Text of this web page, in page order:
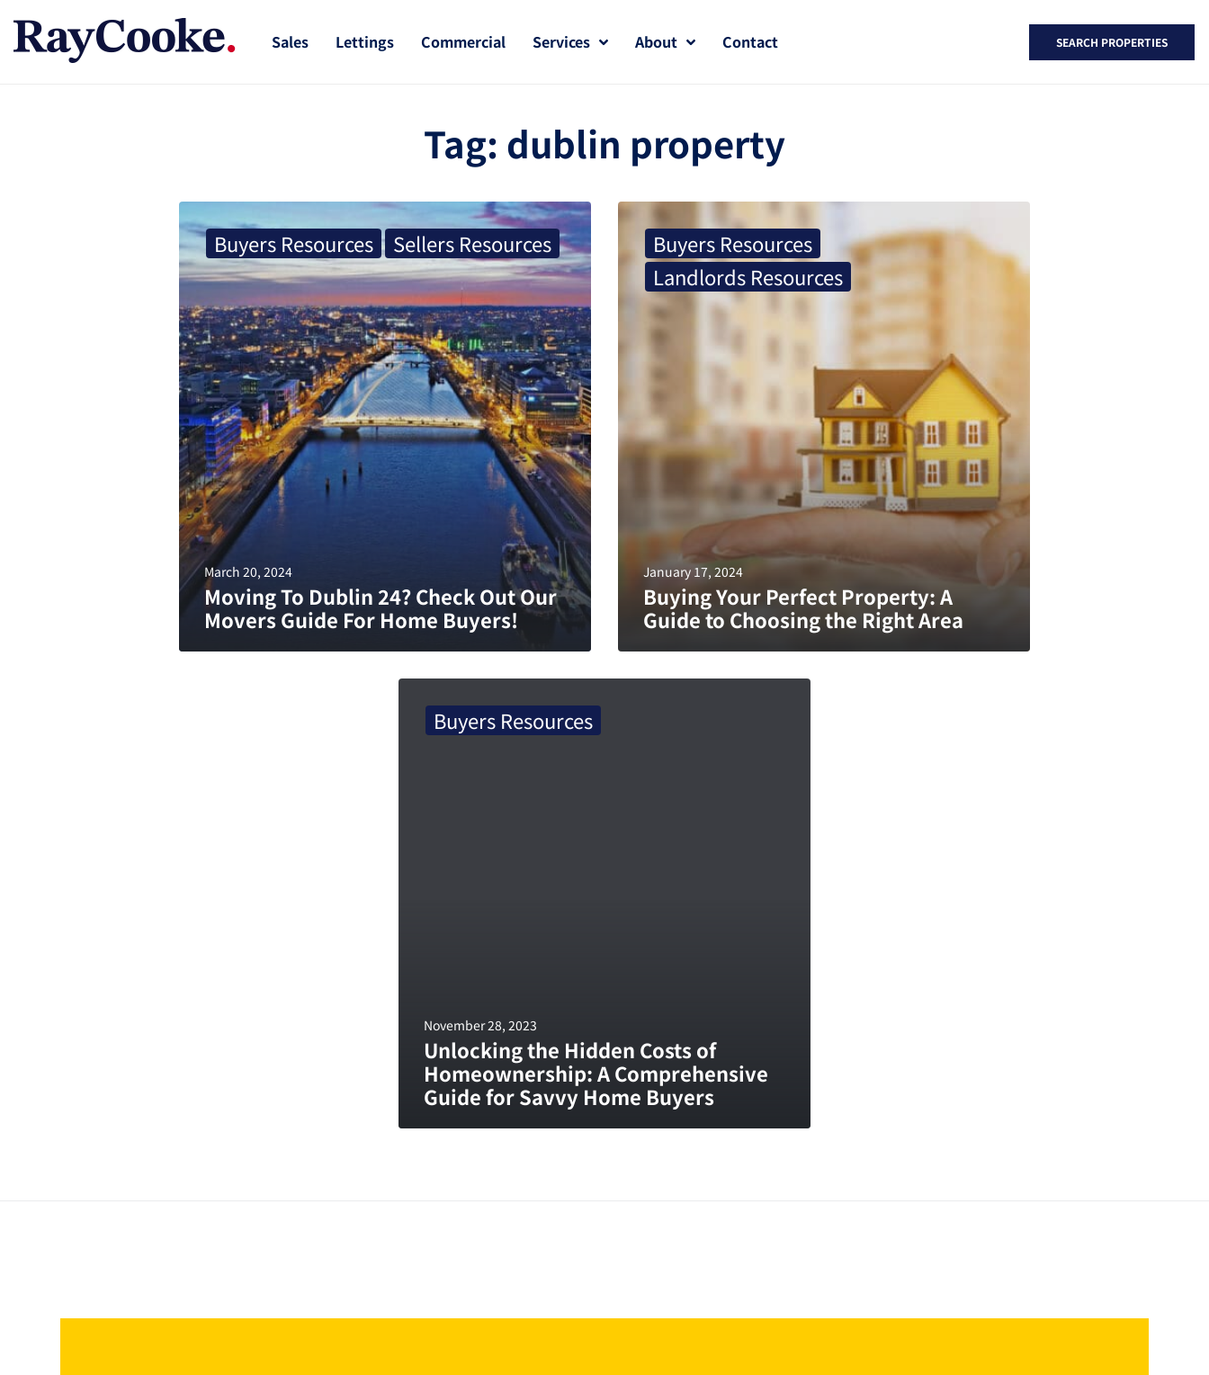
Sales Lettings Commercial Services About Contact SEARCH PROPERTIES
Tag: dublin property
Buyers Resources Sellers Resources
March 20, 2024
Moving To Dublin 24? Check Out Our
Movers Guide For Home Buyers!
Buyers Resources
Landlords Resources
January 17, 2024
Buying Your Perfect Property: A
Guide to Choosing the Right Area
Buyers Resources
November 28, 2023
Unlocking the Hidden Costs of
Homeownership: A Comprehensive
Guide for Savvy Home Buyers